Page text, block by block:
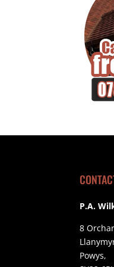
P.A.
8
Powys,